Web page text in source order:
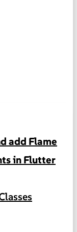
add Flame
in Flutter